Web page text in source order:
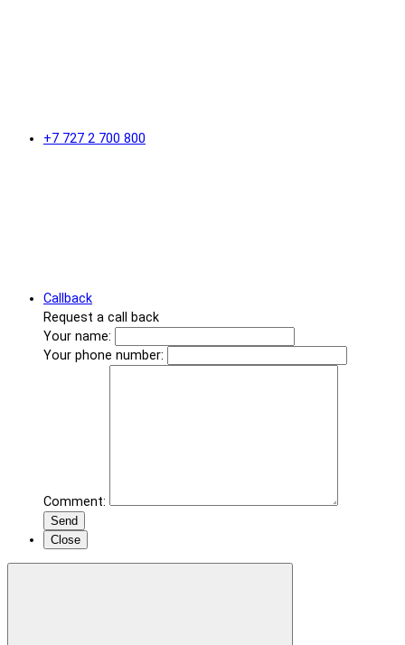
+7 727 2 700 800
Callback
Request a call back
Your name:
Your phone number:
Comment:
Send
Close